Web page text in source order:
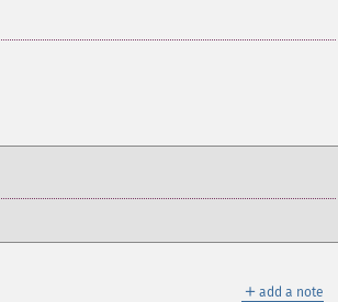
＋ add a note